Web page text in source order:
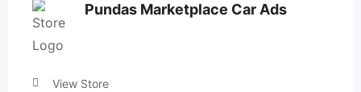
Pundas Marketplace Car Ads
View Store